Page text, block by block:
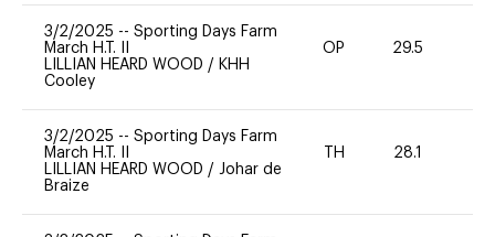
3/2/2025 -- Sporting Days Farm
March H.T. II
LILLIAN HEARD WOOD / KHH
Cooley
OP 29.5
3/2/2025 -- Sporting Days Farm
March H.T. II
LILLIAN HEARD WOOD / Johar de
Braize
TH 28.1